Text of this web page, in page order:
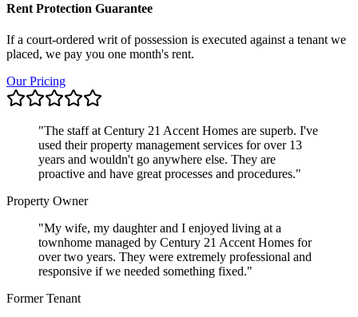
Rent Protection Guarantee
If a court-ordered writ of possession is executed against a tenant we
placed, we pay you one month's rent.
Our Pricing
"The staff at Century 21 Accent Homes are superb. I've
used their property management services for over 13
years and wouldn't go anywhere else. They are
proactive and have great processes and procedures."
Property Owner
"My wife, my daughter and I enjoyed living at a
townhome managed by Century 21 Accent Homes for
over two years. They were extremely professional and
responsive if we needed something fixed."
Former Tenant